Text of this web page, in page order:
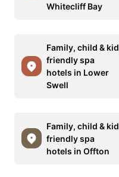
Whitecliff Bay
Family, child & kid
friendly spa
hotels in Lower
Swell
Family, child & kid
friendly spa
hotels in Offton